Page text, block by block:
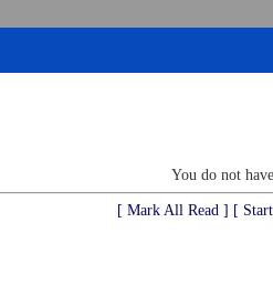
You do not
[ Mark All Read ] [